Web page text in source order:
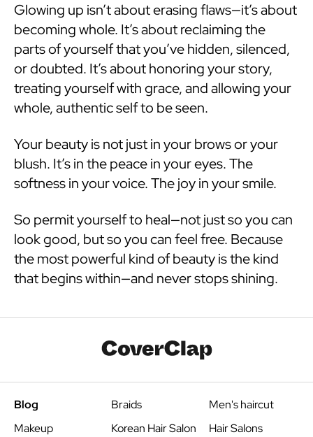
Glowing up isn’t about erasing flaws—it’s about
becoming whole. It’s about reclaiming the
parts of yourself that you’ve hidden, silenced,
or doubted. It’s about honoring your story,
treating yourself with grace, and allowing your
whole, authentic self to be seen.
Your beauty is not just in your brows or your
blush. It’s in the peace in your eyes. The
softness in your voice. The joy in your smile.
So permit yourself to heal—not just so you can
look good, but so you can feel free. Because
the most powerful kind of beauty is the kind
that begins within—and never stops shining.
Blog Braids
Men's haircut
Makeup
Korean Hair Salon Hair Salons